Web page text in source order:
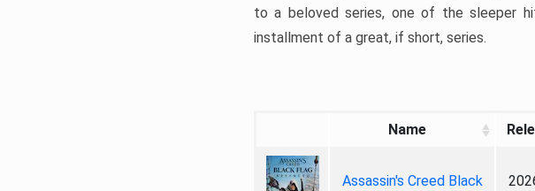
to a beloved series, one of the sleeper
installment of a great, if short, series.
Name
Assassin's Creed Black